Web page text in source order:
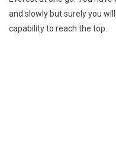
and slowly but surely you
capability to reach the top.